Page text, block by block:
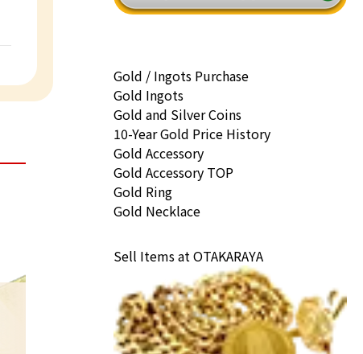
Gold / Ingots Purchase
Gold Ingots
Gold and Silver Coins
10-Year Gold Price History
Gold Accessory
Gold Accessory TOP
Gold Ring
Gold Necklace
Sell Items at OTAKARAYA